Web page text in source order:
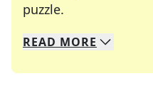
puzzle.
We specialize in
Whether you're a
READ MORE